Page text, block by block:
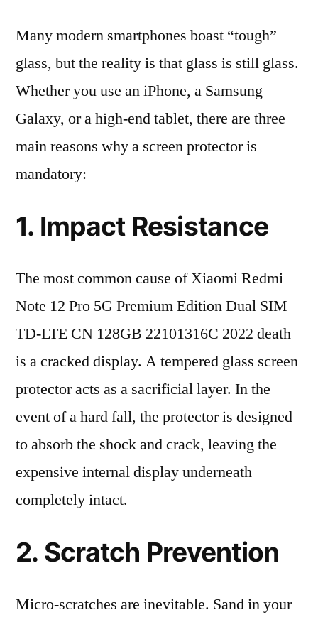
Many modern smartphones boast “tough”
glass, but the reality is that glass is still glass.
Whether you use an iPhone, a Samsung
Galaxy, or a high-end tablet, there are three
main reasons why a screen protector is
mandatory:
1. Impact Resistance
The most common cause of Xiaomi Redmi
Note 12 Pro 5G Premium Edition Dual SIM
TD-LTE CN 128GB 22101316C 2022 death
is a cracked display. A tempered glass screen
protector acts as a sacrificial layer. In the
event of a hard fall, the protector is designed
to absorb the shock and crack, leaving the
expensive internal display underneath
completely intact.
2. Scratch Prevention
Micro-scratches are inevitable. Sand in your